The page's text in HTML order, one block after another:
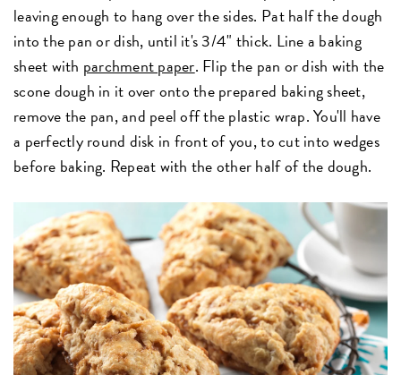
leaving enough to hang over the sides. Pat half the dough
into the pan or dish, until it's 3/4" thick. Line a baking
sheet with parchment paper. Flip the pan or dish with the
scone dough in it over onto the prepared baking sheet,
remove the pan, and peel off the plastic wrap. You'll have
a perfectly round disk in front of you, to cut into wedges
before baking. Repeat with the other half of the dough.